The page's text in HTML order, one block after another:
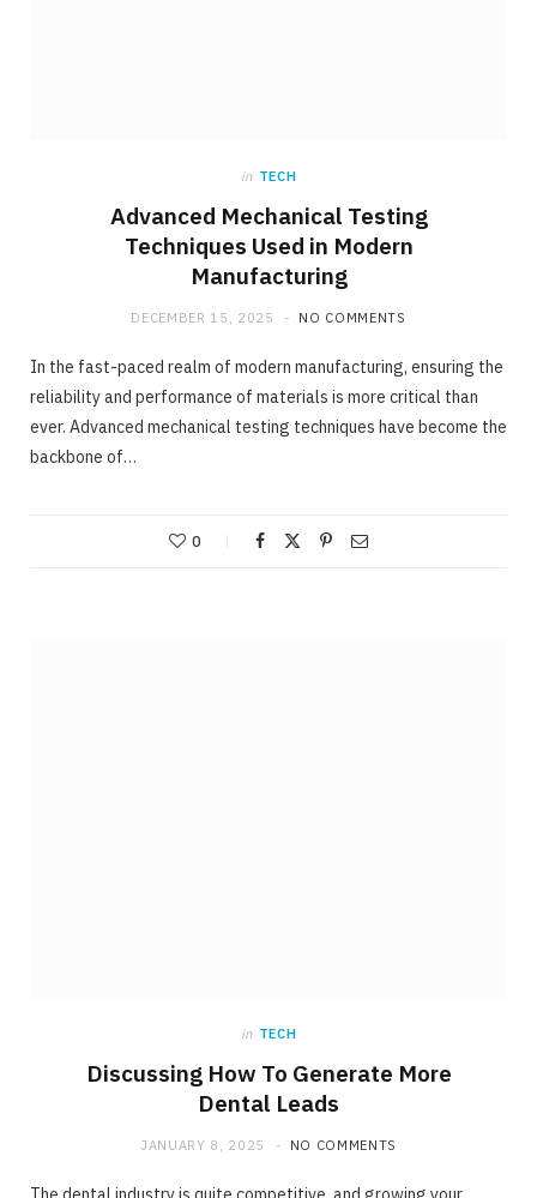
in TECH
Advanced Mechanical Testing
Techniques Used in Modern
Manufacturing
DECEMBER 15, 2025 NO COMMENTS
In the fast-paced realm of modern manufacturing, ensuring the
reliability and performance of materials is more critical than
ever. Advanced mechanical testing techniques have become the
backbone of…
0
in TECH
Discussing How To Generate More
Dental Leads
JANUARY 8, 2025 NO COMMENTS